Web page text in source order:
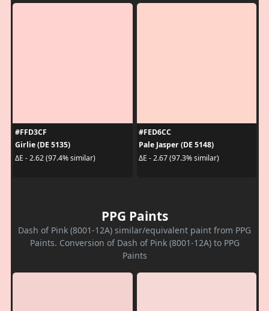
#FFD3CF
Girlie (DE 5135)
ΔE - 2.62 (97.4% similar)
#FED6CC
Pale Jasper (DE 5148)
ΔE - 2.67 (97.3% similar)
PPG Paints
Dash of Pink (8001-12A) similar/equivalent paint from PPG
Paints. Conversion of Dash of Pink (8001-12A) to PPG
Paints